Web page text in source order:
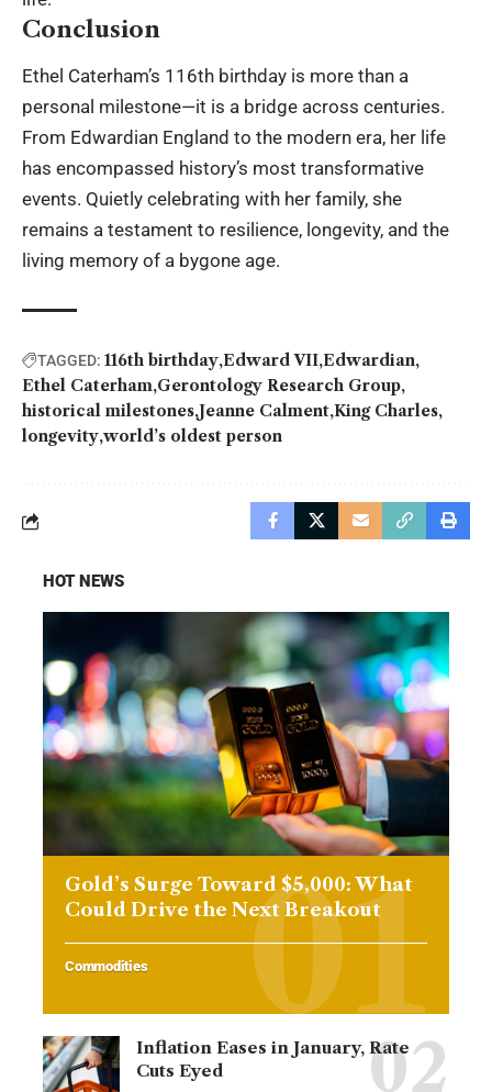
Conclusion
Ethel Caterham’s 116th birthday is more than a
personal milestone—it is a bridge across centuries.
From Edwardian England to the modern era, her life
has encompassed history’s most transformative
events. Quietly celebrating with her family, she
remains a testament to resilience, longevity, and the
living memory of a bygone age.
TAGGED: 116th birthday Edward VII Edwardian
Ethel Caterham Gerontology Research Group
historical milestones Jeanne Calment King Charles
longevity world’s oldest person
HOT NEWS
Gold’s Surge Toward $5,000: What
Could Drive the Next Breakout
Commodities
Inflation Eases in January, Rate
Cuts Eyed